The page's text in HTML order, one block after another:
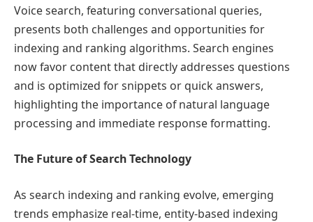
Voice search, featuring conversational queries,
presents both challenges and opportunities for
indexing and ranking algorithms. Search engines
now favor content that directly addresses questions
and is optimized for snippets or quick answers,
highlighting the importance of natural language
processing and immediate response formatting.
The Future of Search Technology
As search indexing and ranking evolve, emerging
trends emphasize real-time, entity-based indexing